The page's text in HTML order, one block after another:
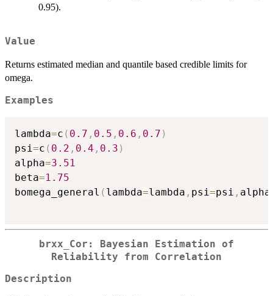
0.95).
Value
Returns estimated median and quantile based credible limits for
omega.
Examples
lambda=c ( 0.7 , 0.5 , 0.6 , 0.7 )
psi =c ( 0.2 , 0.4 , 0.3 )
alpha=3.51
beta=1.75
bomega_general ( lambda=lambda , psi =psi , alpha
brxx_Cor: Bayesian Estimation of
Reliability from Correlation
Description